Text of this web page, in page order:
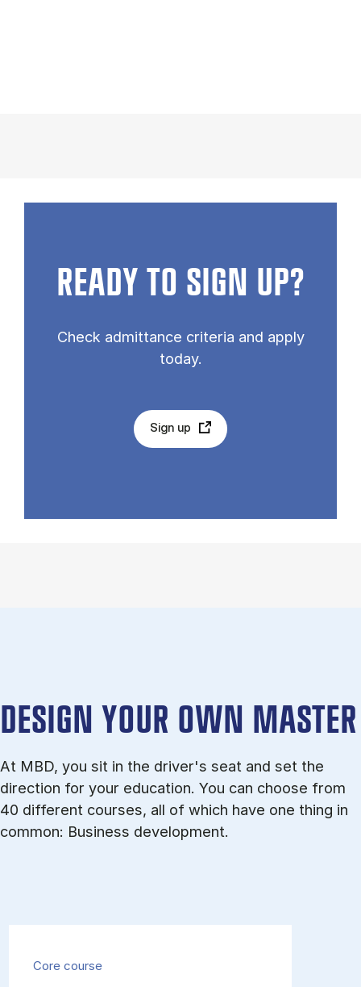
READY TO SIGN UP?
Check admittance criteria and apply
today.
Sign up
DESIGN YOUR OWN MASTER
At MBD, you sit in the driver's seat and set the
direction for your education. You can choose from
40 different courses, all of which have one thing in
common: Business development.
Core course